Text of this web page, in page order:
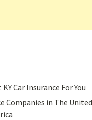
Car Insurance For You
Companies in The United